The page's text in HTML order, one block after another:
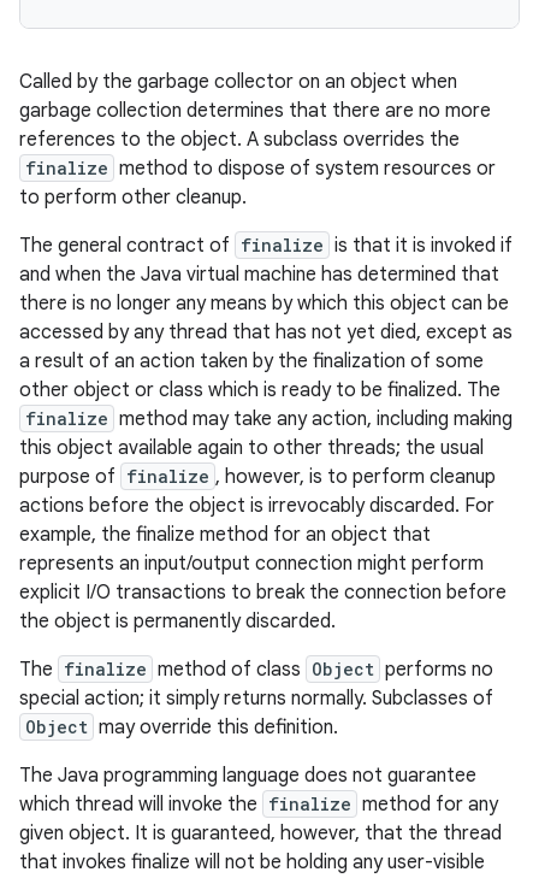
Called by the garbage collector on an object when
garbage collection determines that there are no more
references to the object. A subclass overrides the
finalize method to dispose of system resources or
to perform other cleanup.
The general contract of finalize is that it is invoked if
and when the Java virtual machine has determined that
there is no longer any means by which this object can be
accessed by any thread that has not yet died, except as
a result of an action taken by the finalization of some
other object or class which is ready to be finalized. The
finalize method may take any action, including making
this object available again to other threads; the usual
purpose of finalize , however, is to perform cleanup
actions before the object is irrevocably discarded. For
example, the finalize method for an object that
represents an input/output connection might perform
explicit I/O transactions to break the connection before
the object is permanently discarded.
The finalize method of class Object performs no
special action; it simply returns normally. Subclasses of
Object may override this definition.
The Java programming language does not guarantee
which thread will invoke the finalize method for any
given object. It is guaranteed, however, that the thread
that invokes finalize will not be holding any user-visible